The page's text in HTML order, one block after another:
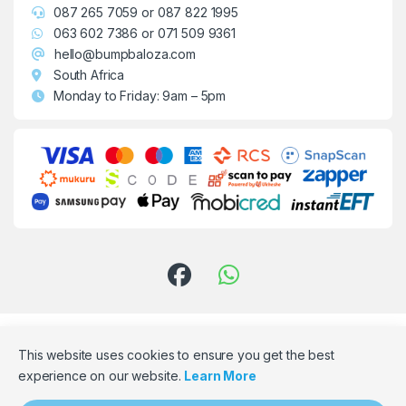
087 265 7059 or 087 822 1995
063 602 7386 or 071 509 9361
hello@bumpbaloza.com
South Africa
Monday to Friday: 9am – 5pm
This website uses cookies to ensure you get the best
experience on our website. Learn More